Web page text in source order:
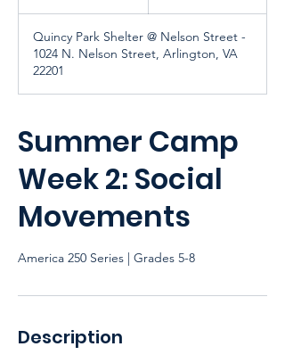
e
d
Quincy Park Shelter @ Nelson Street -
1024 N. Nelson Street, Arlington, VA
22201
Summer Camp
Week 2: Social
Movements
America 250 Series | Grades 5-8
Description